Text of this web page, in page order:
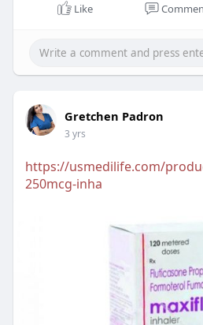
Like
Gretchen Padron
3 yrs
https://usmedilife.com/
250mcg-inha